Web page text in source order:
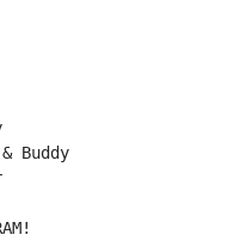
Buddy